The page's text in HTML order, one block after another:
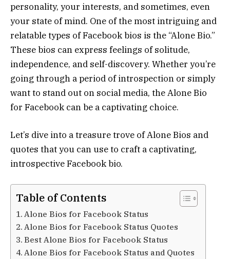
personality, your interests, and sometimes, even
your state of mind. One of the most intriguing and
relatable types of Facebook bios is the “Alone Bio.”
These bios can express feelings of solitude,
independence, and self-discovery. Whether you’re
going through a period of introspection or simply
want to stand out on social media, the Alone Bio
for Facebook can be a captivating choice.
Let’s dive into a treasure trove of Alone Bios and
quotes that you can use to craft a captivating,
introspective Facebook bio.
Table of Contents
Alone Bios for Facebook Status
Alone Bios for Facebook Status Quotes
Best Alone Bios for Facebook Status
Alone Bios for Facebook Status and Quotes